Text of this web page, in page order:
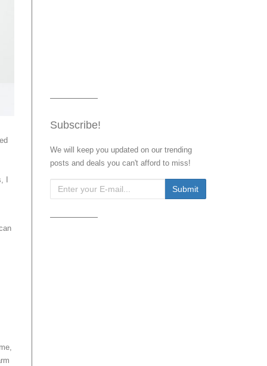
I
Subscribe!
We will keep you updated on our trending
posts and deals you can't afford to miss!